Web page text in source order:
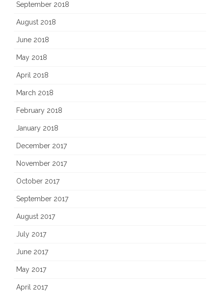
September 2018
August 2018
June 2018
May 2018
April 2018
March 2018
February 2018
January 2018
December 2017
November 2017
October 2017
September 2017
August 2017
July 2017
June 2017
May 2017
April 2017